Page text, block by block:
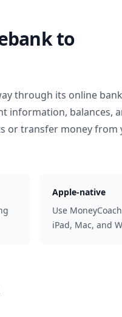
to
through its online
information, balances,
or transfer money from
Apple-native
Use
iPad, Mac, and